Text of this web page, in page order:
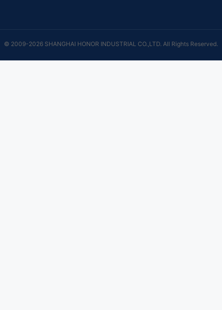
© 2009-2026 SHANGHAI HONOR INDUSTRIAL CO.,LTD. All Rights Reserved.